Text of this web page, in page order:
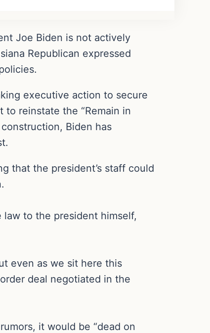
Joe Biden is not actively
Republican expressed
executive action to secure
reinstate the “Remain in
Biden has
that the president’s staff could
to the president himself,
even as we sit here this
deal negotiated in the
it would be “dead on